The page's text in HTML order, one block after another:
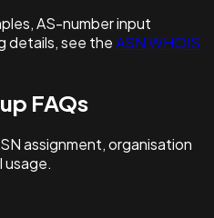
AS-number input
details, see theASN WHOIS
FAQs
assignment, organisation
usage.